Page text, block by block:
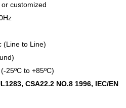
customized
(Line to Line)
25ºC to +85ºC)
CSA22.2 NO.8 1996, IEC/EN